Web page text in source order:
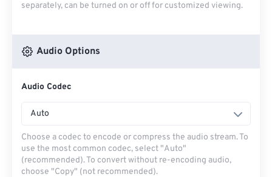
separately, can be turned on or off for customized viewing.
Audio Options
Audio Codec
Auto
Choose a codec to encode or compress the audio stream. To
use the most common codec, select "Auto"
(recommended). To convert without re-encoding audio,
choose "Copy" (not recommended).